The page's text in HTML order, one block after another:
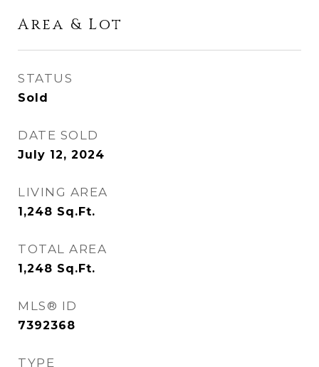
Area & Lot
STATUS
Sold
DATE SOLD
July 12, 2024
LIVING AREA
1,248 Sq.Ft.
TOTAL AREA
1,248 Sq.Ft.
MLS® ID
7392368
TYPE